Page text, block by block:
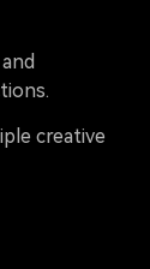
creative